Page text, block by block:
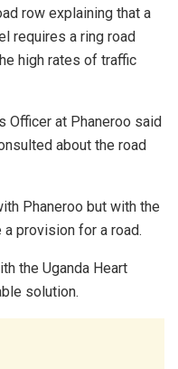
row explaining that a
requires a ring road
high rates of traffic
Officer at Phaneroo said
about the road
Phaneroo but with the
a provision for a road.
the Uganda Heart
solution.